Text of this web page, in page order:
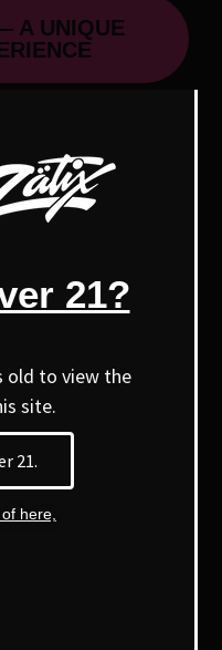
A UNIQUE
and a distinct
it’s known
effects.
21?
old to view the
site.
21.
here,